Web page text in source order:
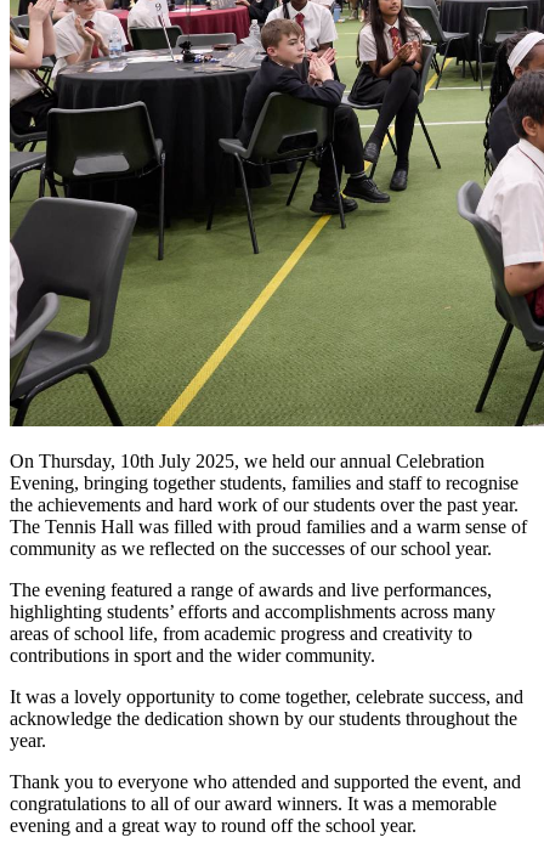
On Thursday, 10th July 2025, we held our annual Celebration
Evening, bringing together students, families and staff to recognise
the achievements and hard work of our students over the past year.
The Tennis Hall was filled with proud families and a warm sense of
community as we reflected on the successes of our school year.
The evening featured a range of awards and live performances,
highlighting students’ efforts and accomplishments across many
areas of school life, from academic progress and creativity to
contributions in sport and the wider community.
It was a lovely opportunity to come together, celebrate success, and
acknowledge the dedication shown by our students throughout the
year.
Thank you to everyone who attended and supported the event, and
congratulations to all of our award winners. It was a memorable
evening and a great way to round off the school year.